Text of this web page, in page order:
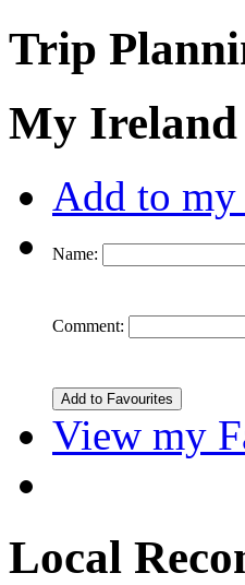
Trip
My Ireland
Add to my
Name:
Comment:
View my
Local